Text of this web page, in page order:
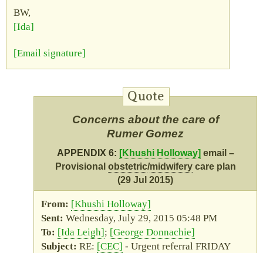
BW,
Ida
Email signature
Concerns about the care of
Rumer Gomez
APPENDIX 6: Khushi Holloway email
Provisional obstetric/midwiferycare plan
(29 Jul 2015)
Khushi Holloway
Wednesday, July 29, 2015 05:48 PM
Ida Leigh
George Donnachie
RE: CEC - Urgent referral FRIDAY